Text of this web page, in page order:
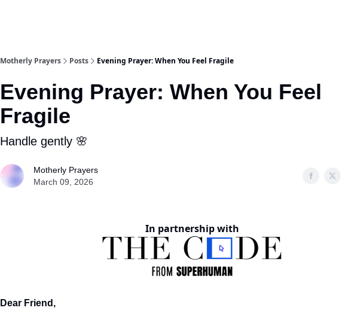
Motherly Prayers Posts Evening Prayer: When You Feel Fragile
Evening Prayer: When You Feel
Fragile
Handle gently 🌸
Motherly Prayers
March 09, 2026
In partnership with
Dear Friend,